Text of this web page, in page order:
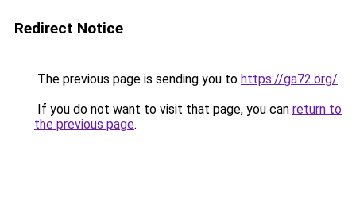
Redirect Notice
The previous page is sending you to https://ga72.org/.
If you do not want to visit that page, you can return to
the previous page.